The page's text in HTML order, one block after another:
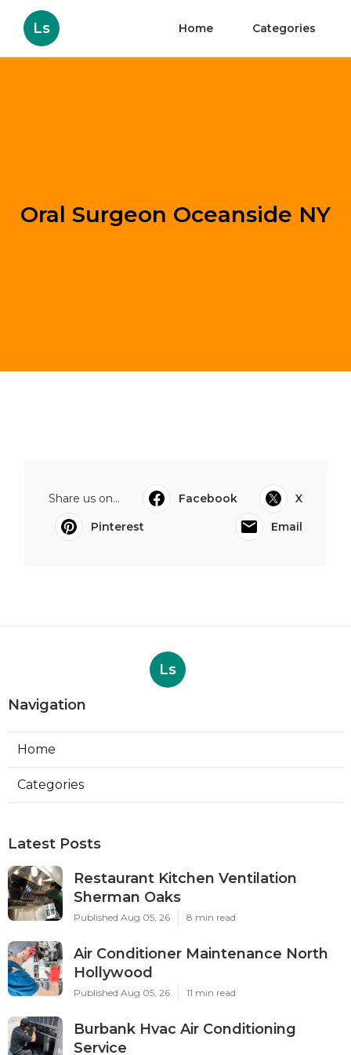
Ls Home Categories
Oral Surgeon Oceanside NY
Share us on... Facebook
X
Pinterest
Email
Ls
Navigation
Home
Categories
Latest Posts
Restaurant Kitchen Ventilation
Sherman Oaks
Published Aug 05, 26 8 min read
Air Conditioner Maintenance North
Hollywood
Published Aug 05, 26 11 min read
Burbank Hvac Air Conditioning
Service